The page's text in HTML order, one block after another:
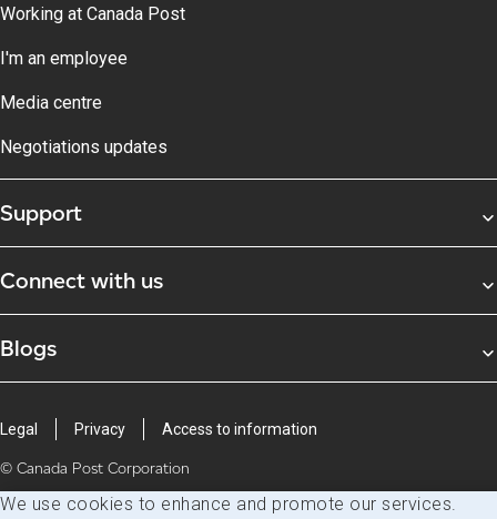
Working at Canada Post
I'm an employee
Media centre
Negotiations updates
Support
Connect with us
Blogs
© Canada Post Corporation
Legal Privacy Access to information
We use cookies to enhance and promote our services.